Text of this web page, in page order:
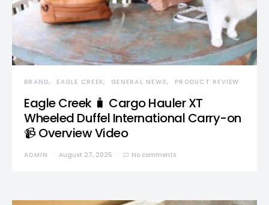
BRAND EAGLE CREEK GENERAL NEWS PRODUCT REVIEW
Eagle Creek 🧳 Cargo Hauler XT
Wheeled Duffel International Carry-on
📹 Overview Video
ADMIN August 27, 2025 No comments